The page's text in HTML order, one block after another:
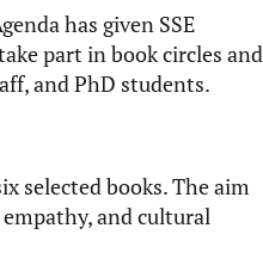
has given SSE
part in book circles and
and PhD students.
selected books. The aim
and cultural